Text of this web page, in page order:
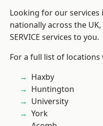
Looking for our
nationally across the
SERVICE services to you.
For a full list of locations
Haxby
Huntington
University
York